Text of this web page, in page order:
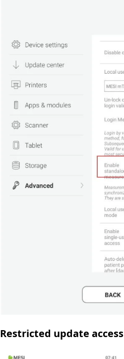
Restricted update access